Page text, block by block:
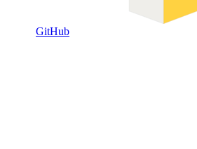
GitHub